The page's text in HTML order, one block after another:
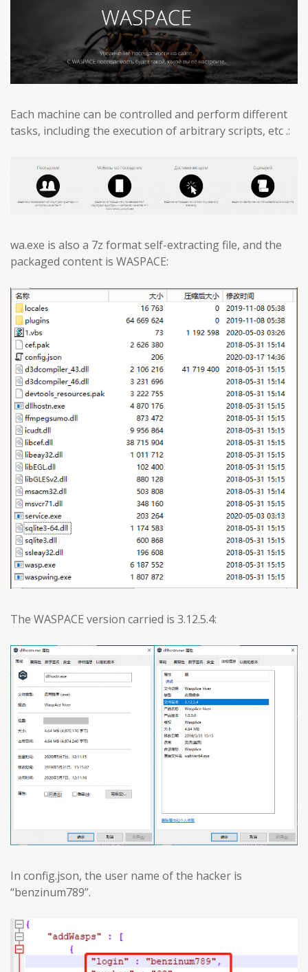
Each machine can be controlled and perform different
tasks, including the execution of arbitrary scripts, etc .:
wa.exe is also a 7z format self-extracting file, and the
packaged content is WASPACE:
The WASPACE version carried is 3.12.5.4:
In config.json, the user name of the hacker is
“benzinum789”.